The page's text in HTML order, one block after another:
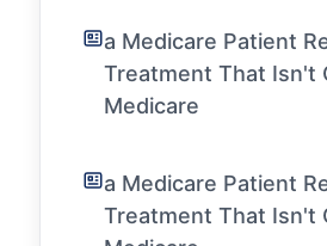
a Medicare Patient
Treatment That Isn't
Medicare
a Medicare Patient
Treatment That Isn't